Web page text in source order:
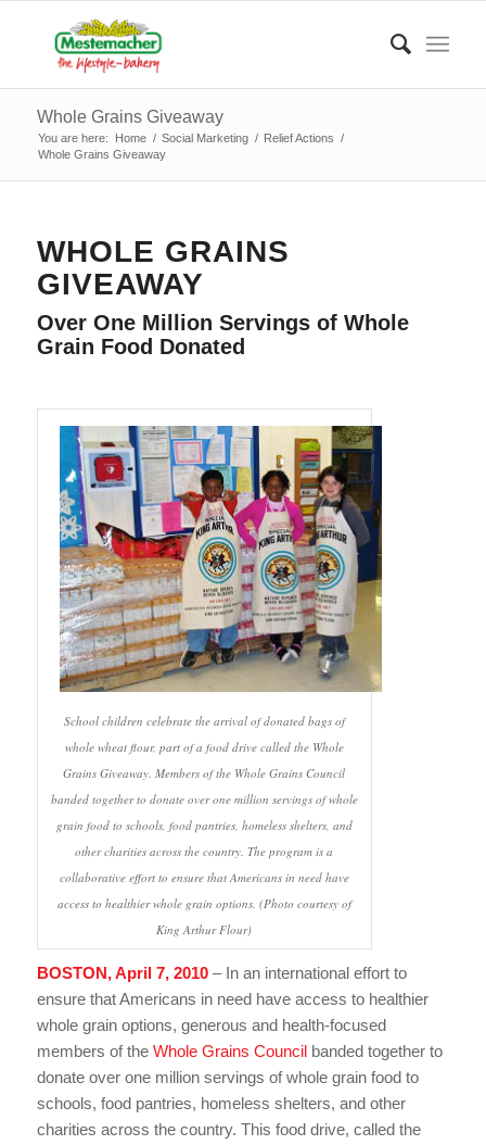
Whole Grains Giveaway
You are here: Home / Social Marketing / Relief Actions /
Whole Grains Giveaway
WHOLE GRAINS
GIVEAWAY
Over One Million Servings of Whole
Grain Food Donated
School children celebrate the arrival of donated bags of
whole wheat flour, part of a food drive called the Whole
Grains Giveaway. Members of the Whole Grains Council
banded together to donate over one million servings of whole
grain food to schools, food pantries, homeless shelters, and
other charities across the country. The program is a
collaborative effort to ensure that Americans in need have
access to healthier whole grain options. (Photo courtesy of
King Arthur Flour)
BOSTON, April 7, 2010– In an international effort to
ensure that Americans in need have access to healthier
whole grain options, generous and health-focused
members of the Whole Grains Councilbanded together to
donate over one million servings of whole grain food to
schools, food pantries, homeless shelters, and other
charities across the country. This food drive, called the